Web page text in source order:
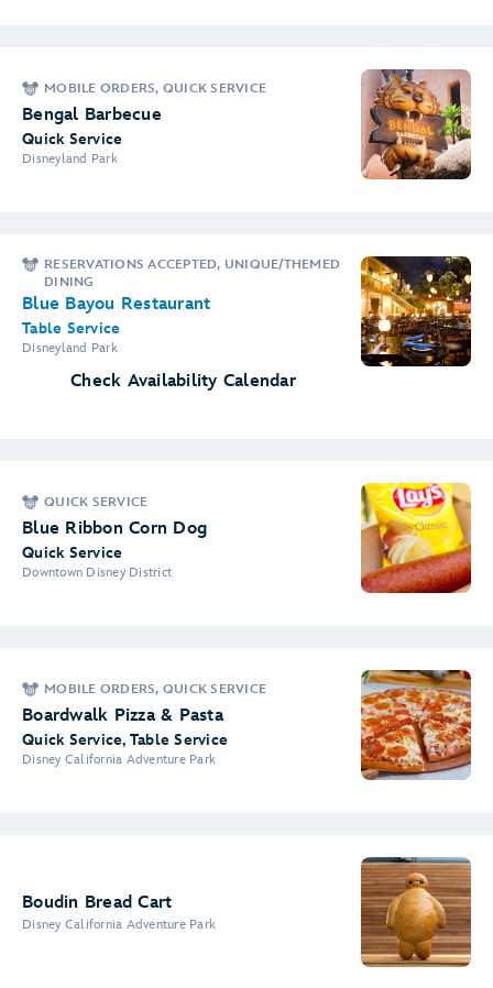
MOBILE ORDERS, QUICK SERVICE
Bengal Barbecue
Quick Service
Disneyland Park
RESERVATIONS ACCEPTED, UNIQUE/THEMED
DINING
Blue Bayou Restaurant
Table Service
Disneyland Park
Check Availability Calendar
QUICK SERVICE
Blue Ribbon Corn Dog
Quick Service
Downtown Disney District
MOBILE ORDERS, QUICK SERVICE
Boardwalk Pizza & Pasta
Quick Service, Table Service
Disney California Adventure Park
Boudin Bread Cart
Disney California Adventure Park